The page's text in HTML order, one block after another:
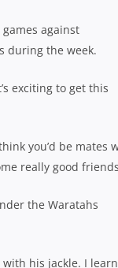
against
during the week.
exciting to get this
you’d be mates
really good
the Waratahs
his jackle. I